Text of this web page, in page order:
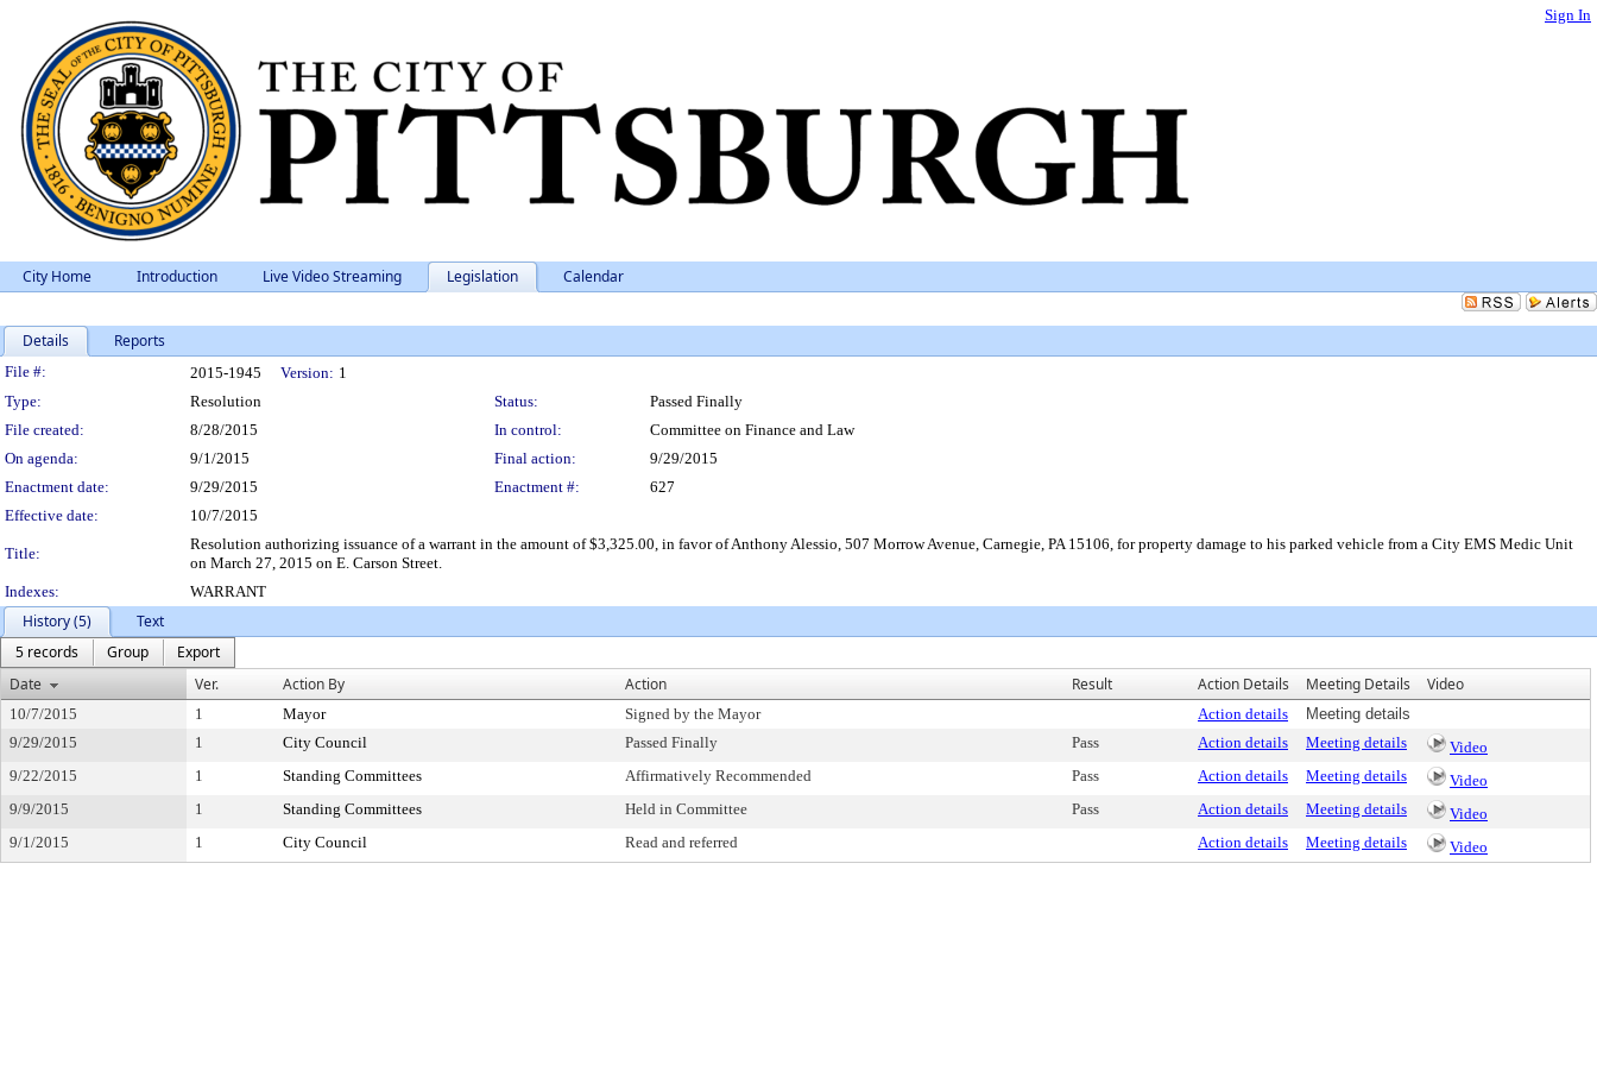
Sign In
City Home Introduction Live Video Streaming Legislation Calendar
Details Reports
Legislation Details
File #: 2015-1945 Version: 1
Type:
Resolution Status:
Passed Finally
File created:
8/28/2015 In control:
Committee on Finance and Law
On agenda:
9/1/2015 Final action:
9/29/2015
Enactment date:
9/29/2015 Enactment #:
627
Effective date:
10/7/2015
Title:
Resolution authorizing issuance of a warrant in the amount of $3,325.00, in favor of Anthony Alessio, 507 Morrow Avenue, Carnegie, PA 15106, for property damage to his parked vehicle from a City EMS Medic Unit
on March 27, 2015 on E. Carson Street.
Indexes:
WARRANT
History (5)
Text
5 records
Group
Export
Date
Ver. Action By Action Result Action Details Meeting Details Video
10/7/2015 1 Mayor Signed by the Mayor Action details
Meeting details
9/29/2015
1 City Council Passed Finally Pass Action details Meeting details
Video
9/22/2015
1 Standing Committees Affirmatively Recommended Pass Action details Meeting details
Video
9/9/2015
1 Standing Committees Held in Committee Pass Action details Meeting details
Video
9/1/2015
1 City Council Read and referred Action details Meeting details Video